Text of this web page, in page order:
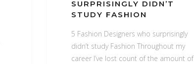
SURPRISINGLY DIDN’T
STUDY FASHION
5 Fashion Designers who surprisingly
didn’t study Fashion Throughout my
career I’ve lost count of the amount of